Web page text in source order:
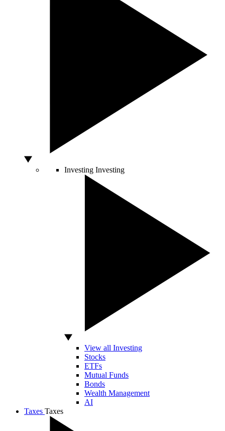
Investing Investing
View all Investing
Stocks
ETFs
Mutual Funds
Bonds
Wealth Management
AI
Taxes Taxes